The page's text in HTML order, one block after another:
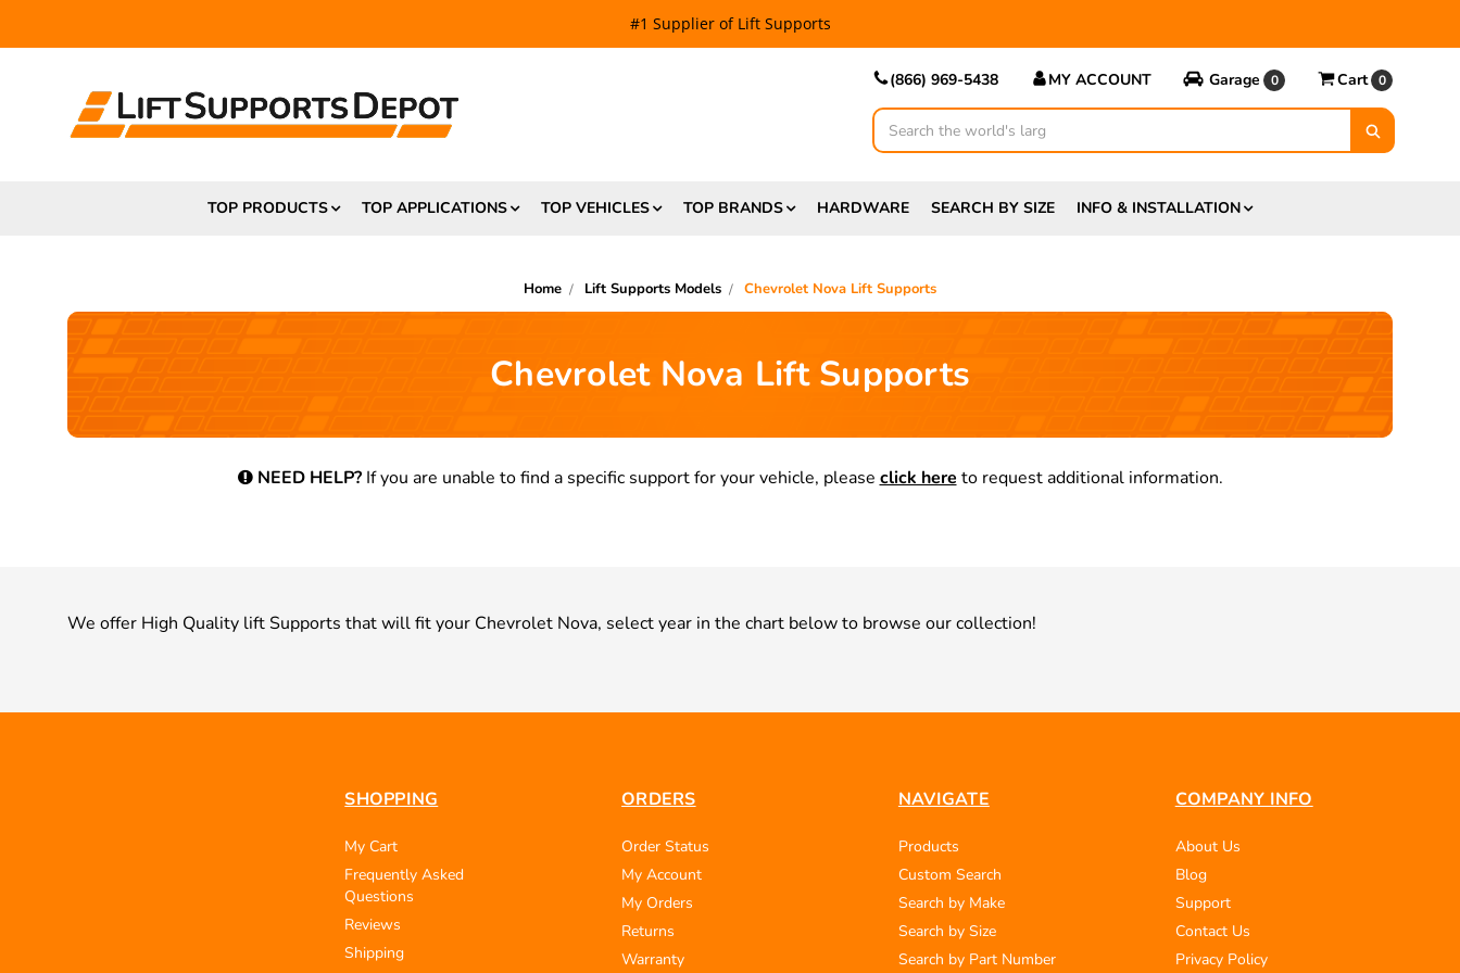
#1 Supplier of Lift Supports
(866) 969-5438 MY ACCOUNT Garage 0 Cart 0
Search
TOP PRODUCTS TOP APPLICATIONS TOP VEHICLES TOP BRANDS HARDWARE SEARCH BY SIZE INFO & INSTALLATION
Home Lift Supports Models Chevrolet Nova Lift Supports
Chevrolet Nova Lift Supports
NEED HELP?If you are unable to find a specific support for your vehicle, please click here to request additional information.
We offer High Quality lift Supports that will fit your Chevrolet Nova, select year in the chart below to browse our collection!
SHOPPING
My Cart
Frequently Asked
Questions
Reviews
Shipping
ORDERS
Order Status
My Account
My Orders
Returns
Warranty
NAVIGATE
Products
Custom Search
Search by Make
Search by Size
Search by Part Number
COMPANY INFO
About Us
Blog
Support
Contact Us
Privacy Policy